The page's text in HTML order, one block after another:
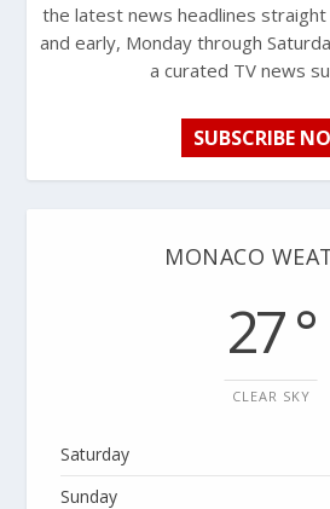
the latest news headlines
and early, Monday through
a curated TV news
SUBSCRIBE
MONACO
27 °
CLEAR SKY
Saturday
Sunday